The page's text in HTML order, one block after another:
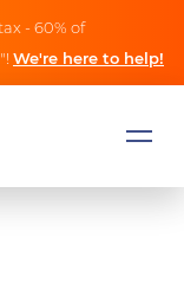
- 60% of
We're here to help!